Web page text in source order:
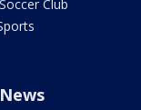
Club